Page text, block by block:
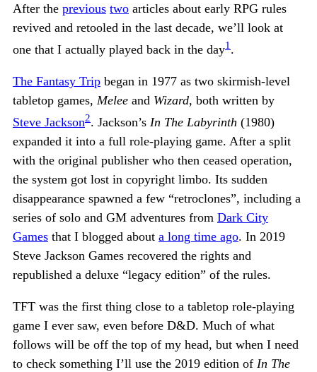
After the previous two articles about early RPG rules
revived and retooled in the last decade, we’ll look at
one that I actually played back in the day1.
The Fantasy Trip began in 1977 as two skirmish-level
tabletop games, Melee and Wizard, both written by
Steve Jackson2. Jackson’s In The Labyrinth (1980)
expanded it into a full role-playing game. After a split
with the original publisher who then ceased operation,
the system got lost in copyright limbo. Its sudden
disappearance spawned a few “retroclones”, including a
series of solo and GM adventures from Dark City
Games that I blogged about a long time ago. In 2019
Steve Jackson Games recovered the rights and
republished a deluxe “legacy edition” of the rules.
TFT was the first thing close to a tabletop role-playing
game I ever saw, even before D&D. Much of what
follows will be off the top of my head, but when I need
to check something I’ll use the 2019 edition of In The